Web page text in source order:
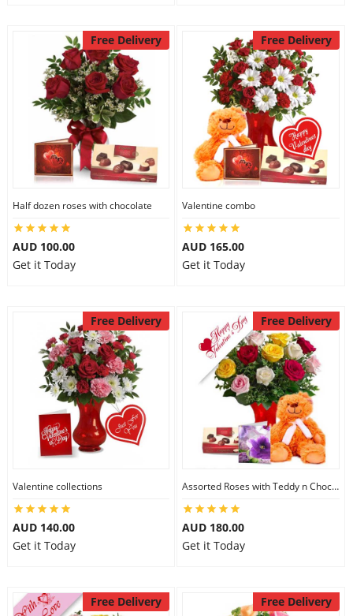
Free Delivery
Half dozen roses with chocolate
AUD 100.00
Get it Today
Free Delivery
Valentine combo
AUD 165.00
Get it Today
Free Delivery
Valentine collections
AUD 140.00
Get it Today
Free Delivery
Assorted Roses with Teddy n Chocolate
AUD 180.00
Get it Today
Free Delivery Free Delivery